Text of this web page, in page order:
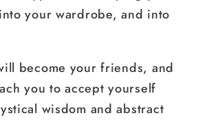
your wardrobe, and into
become your friends, and
you to accept yourself
wisdom and abstract